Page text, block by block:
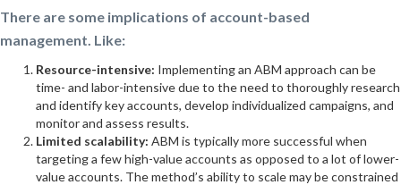
There are some implications of account-based
management. Like:
Resource-intensive: Implementing an ABM approach can be
time- and labor-intensive due to the need to thoroughly research
and identify key accounts, develop individualized campaigns, and
monitor and assess results.
Limited scalability: ABM is typically more successful when
targeting a few high-value accounts as opposed to a lot of lower-
value accounts. The method’s ability to scale may be constrained